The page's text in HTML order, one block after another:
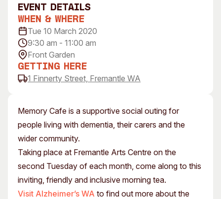
Visitor Information
Concert Information
Access
Venue
Plated Café
Our Vision
Our History
Our Team
Our Partners
Opportunities
Membership
Memory Cafe is a supportive social outing for
people living with dementia, their carers and the
wider community.
Taking place at Fremantle Arts Centre on the
second Tuesday of each month, come along to this
inviting, friendly and inclusive morning tea.
Visit Alzheimer’s WA to find out more about the
event Details
When & Where
Tue 10 March 2020
9:30 am - 11:00 am
Front Garden
Getting Here
1 Finnerty Street, Fremantle WA